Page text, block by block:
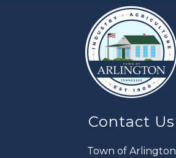
Contact Us
Town of Arlington